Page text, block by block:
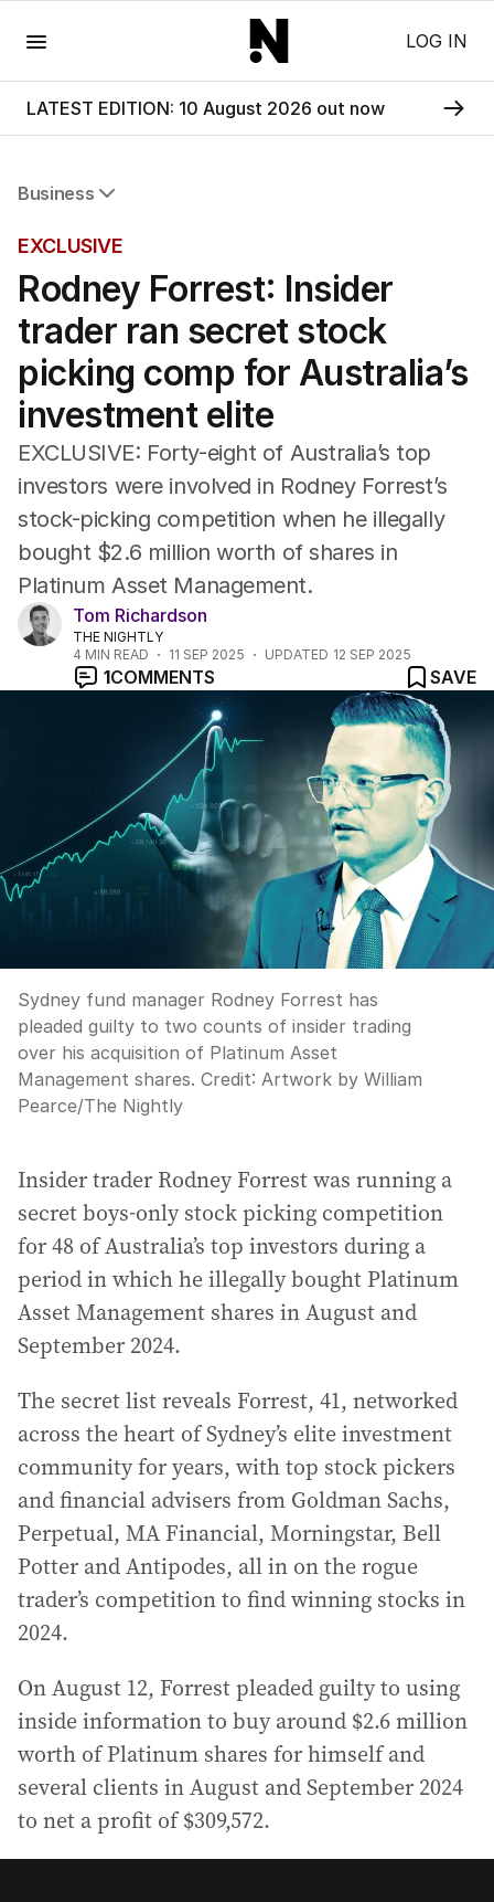
LOG IN
LATEST EDITION: 10 August 2026 out now
Business
Companies
Markets
Wealth
Mining
Energy
EXCLUSIVE
Rodney Forrest: Insider
trader ran secret stock
picking comp for Australia’s
investment elite
EXCLUSIVE: Forty-eight of Australia’s top
investors were involved in Rodney Forrest’s
stock-picking competition when he illegally
bought $2.6 million worth of shares in
Platinum Asset Management.
Tom Richardson
THE NIGHTLY
4 MIN READ 11 SEP 2025 UPDATED 12 SEP 2025
1COMMENTS SAVE
Sydney fund manager Rodney Forrest has
pleaded guilty to two counts of insider trading
over his acquisition of Platinum Asset
Management shares. Credit: Artwork by William
Pearce/The Nightly
Insider trader Rodney Forrest was running a
secret boys-only stock picking competition
for 48 of Australia’s top investors during a
period in which he illegally bought Platinum
Asset Management shares in August and
September 2024.
The secret list reveals Forrest, 41, networked
across the heart of Sydney’s elite investment
community for years, with top stock pickers
and financial advisers from Goldman Sachs,
Perpetual, MA Financial, Morningstar, Bell
Potter and Antipodes, all in on the rogue
trader’s competition to find winning stocks in
2024.
On August 12, Forrest pleaded guilty to using
inside information to buy around $2.6 million
worth of Platinum shares for himself and
several clients in August and September 2024
to net a profit of $309,572.